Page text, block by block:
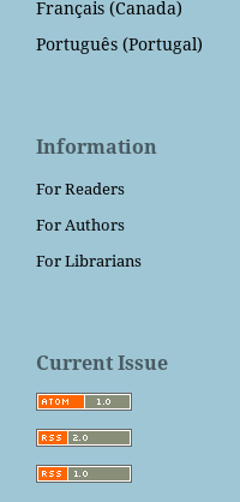
Français (Canada)
Português (Portugal)
Information
For Readers
For Authors
For Librarians
Current Issue